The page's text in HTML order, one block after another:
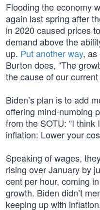
Flooding the economy
again last spring after
in 2020 caused prices
demand above the
up. Put another way, as
Burton does, “The
the cause of our current
Biden’s plan is to add
offering mind-numbing
from the SOTU: “I
inflation: Lower your
Speaking of wages,
rising over January by
cent per hour, coming
growth. Biden didn’t
keeping up with